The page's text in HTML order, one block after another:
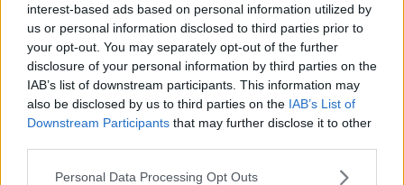
interest-based ads based on personal information utilized by
us or personal information disclosed to third parties prior to
your opt-out. You may separately opt-out of the further
disclosure of your personal information by third parties on the
IAB’s list of downstream participants. This information may
also be disclosed by us to third parties on the IAB’s List of
Downstream Participants that may further disclose it to other
Personal Data Processing Opt Outs